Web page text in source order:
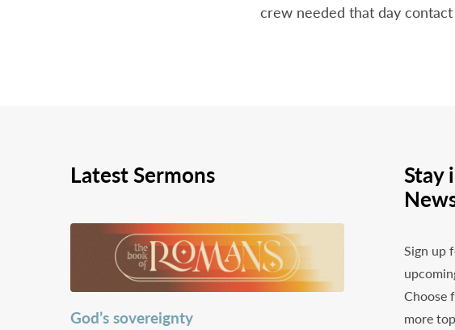
crew needed that day contact
Latest Sermons
God’s sovereignty
Stay
Sign up
Choose
more